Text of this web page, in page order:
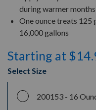
during warmer months
One ounce treats 125
16,000 gallons
Starting at
Select Size
200153 - 16